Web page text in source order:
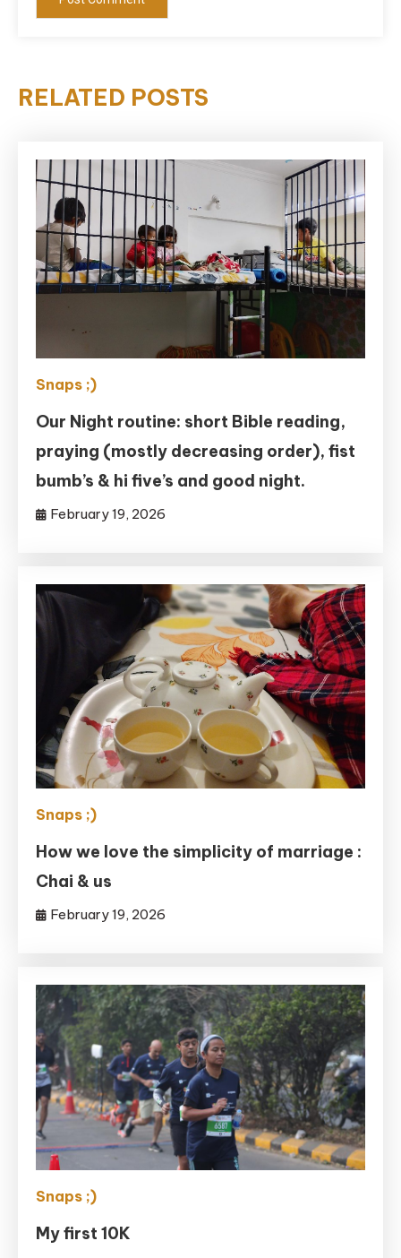
RELATED POSTS
Snaps ;)
Our Night routine: short Bible reading,
praying (mostly decreasing order), fist
bumb’s & hi five’s and good night.
February 19, 2026
Snaps ;)
How we love the simplicity of marriage :
Chai & us
February 19, 2026
Snaps ;)
My first 10K